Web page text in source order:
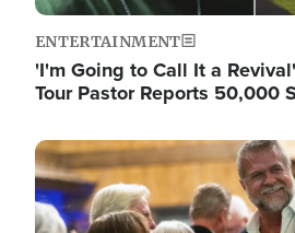
ENTERTAINMENT
'I'm Going to Call It a
Tour Pastor Reports 50,000
Image